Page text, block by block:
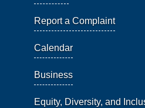
Report a Complaint
Calendar
Business
Equity, Diversity, and